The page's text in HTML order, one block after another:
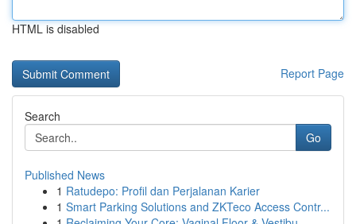
HTML is disabled
Report Page
Search
Go
Published News
1 Ratudepo: Profil dan Perjalanan Karier
1 Smart Parking Solutions and ZKTeco Access Contr...